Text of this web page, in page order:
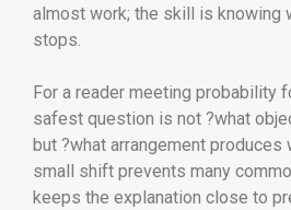
almost work; the skill is knowing
stops.
For a reader meeting probability
safest question is not ?what
but ?what arrangement produces
small shift prevents many
keeps the explanation close to